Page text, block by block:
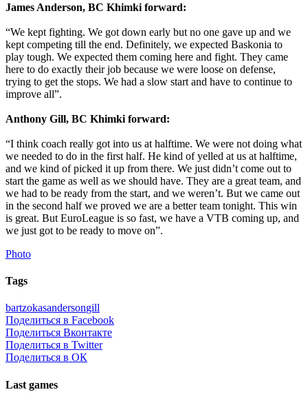
James Anderson, BC Khimki forward:
“We kept fighting. We got down early but no one gave up and we
kept competing till the end. Definitely, we expected Baskonia to
play tough. We expected them coming here and fight. They came
here to do exactly their job because we were loose on defense,
trying to get the stops. We had a slow start and have to continue to
improve all”.
Anthony Gill, BC Khimki forward:
“I think coach really got into us at halftime. We were not doing what
we needed to do in the first half. He kind of yelled at us at halftime,
and we kind of picked it up from there. We just didn’t come out to
start the game as well as we should have. They are a great team, and
we had to be ready from the start, and we weren’t. But we came out
in the second half we proved we are a better team tonight. This win
is great. But EuroLeague is so fast, we have a VTB coming up, and
we just got to be ready to move on”.
Photo
Tags
bartzokasandersongill
Поделиться в Facebook
Поделиться Вконтакте
Поделиться в Twitter
Поделиться в ОК
Last games